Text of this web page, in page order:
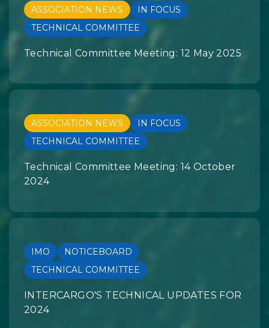
ASSOCIATION NEWS
IN FOCUS
TECHNICAL COMMITTEE
Technical Committee Meeting: 12 May 2025
ASSOCIATION NEWS
IN FOCUS
TECHNICAL COMMITTEE
Technical Committee Meeting: 14 October
2024
IMO
NOTICEBOARD
TECHNICAL COMMITTEE
INTERCARGO'S TECHNICAL UPDATES FOR
2024